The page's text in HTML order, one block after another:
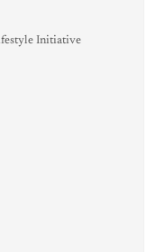
Initiative